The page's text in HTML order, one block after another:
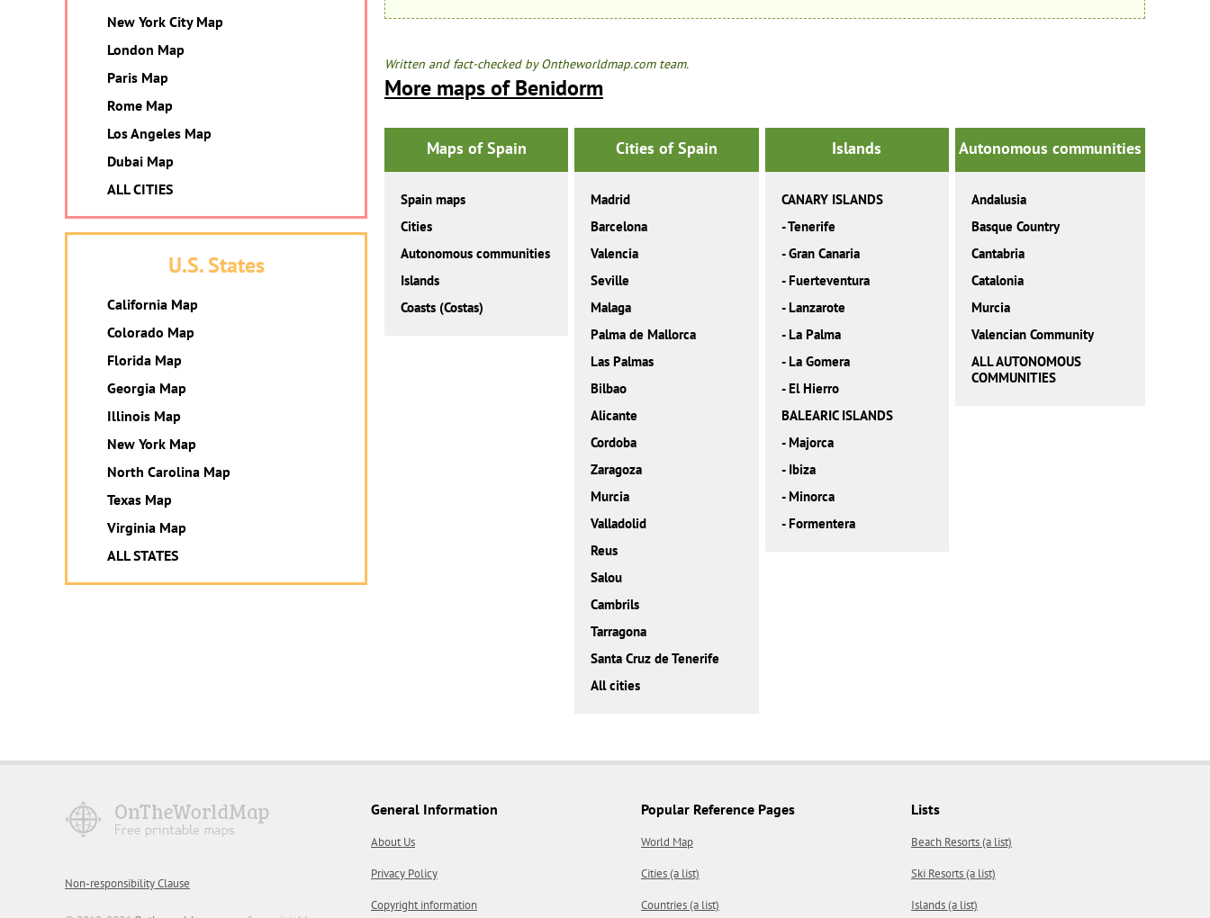
Written and fact-checked by Ontheworldmap.com team.
More maps of Benidorm
Maps of Spain
Spain maps
Cities
Autonomous communities
Islands
Coasts (Costas)
Cities of Spain
Madrid
Barcelona
Valencia
Seville
Malaga
Palma de Mallorca
Las Palmas
Bilbao
Alicante
Cordoba
Zaragoza
Murcia
Valladolid
Reus
Salou
Cambrils
Tarragona
Santa Cruz de Tenerife
All cities
Islands
CANARY ISLANDS
-Tenerife
-Gran Canaria
- Fuerteventura
- Lanzarote
- La Palma
- La Gomera
- El Hierro
BALEARIC ISLANDS
- Majorca
- Ibiza
- Minorca
- Formentera
Autonomous communities
Andalusia
Basque Country
Cantabria
Catalonia
Murcia
Valencian Community
ALL AUTONOMOUS
COMMUNITIES
New York City Map
London Map
Paris Map
Rome Map
Los Angeles Map
Dubai Map
ALL CITIES
U.S. States
California Map
Colorado Map
Florida Map
Georgia Map
Illinois Map
New York Map
North Carolina Map
Texas Map
Virginia Map
ALL STATES
Non-responsibility Clause
General Information
About Us
Privacy Policy
Copyright information
Popular Reference Pages
World Map
Cities (a list)
Countries (a list)
Lists
Beach Resorts (a list)
Ski Resorts (a list)
Islands (a list)